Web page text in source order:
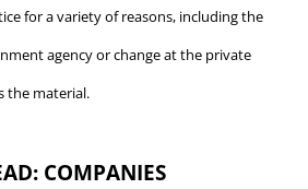
for a variety of reasons, including the
agency or change at the private
the material.
COMPANIES